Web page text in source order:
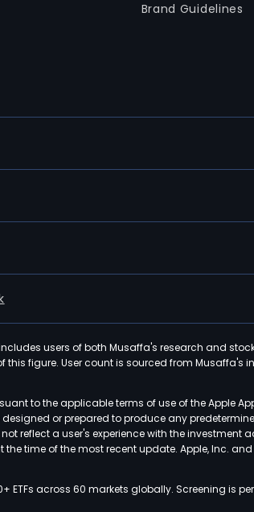
Brand Guidelines
users of both Musaffa's research and
figure. User count is sourced from Musaffa's
to the applicable terms of use of the Apple
or prepared to produce any
reflect a user's experience with the investment
time of the most recent update. Apple, Inc.
ETFs across 60 markets globally. Screening is